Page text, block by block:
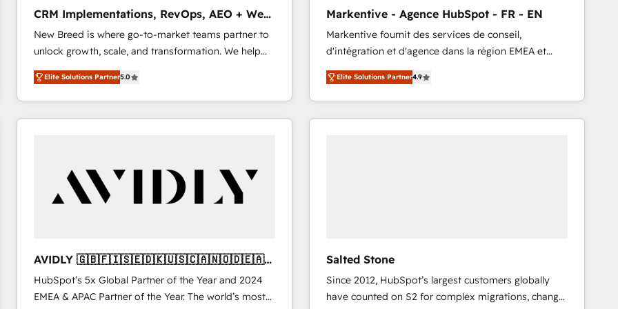
2️⃣ AIエージェント組織構築 営業・マーケティング業務
の一部をAIが自律実行する組織への移行を設計・実装。
Breeze・Claude等をHubSpotと連携させ、役割定義・
運用ルール・成果指標まで含めて設計します。 3️⃣ 全社
DX × AI推進のPMO伴走支援 複数部門をまたぐDX×AI変
革を、構想から実装・定着までPMOとして主導。「設
定の代行ではなく、設計の責任」を引き受け、部門横断
計・導線設計・テンプレート設計をContent Hubで一体
提供。 ▸ 既存CRM・MAからの移行支援：Salesforce・
Marketo・Pardot等からの移行、カスタム設計、履歴
ンツとサイト構造を最適化。 🏆 なぜ100incを選ぶの
か？ ✓ HubSpot Eliteパートナー認定 ✓ HubSpotアワ
ード受賞・HUGリーダー ✓ ISO27001:2022 /
ISO9001:2015 取得 ✓ 400社以上の導入実績 ✓
Type I and HIPAA attested for enterprise-grade data
security. 🏆 Why Bluleadz? GTM OS Partner | 16+
Years Experience | 1,000+ Five-Star Reviews
CRM Implementations, RevOps, AEO + Web,
Demand Gen
New Breed is where go-to-market teams partner to
unlock growth, scale, and transformation. We help
companies activate HubSpot’s AI-powered
customer platform and operationalize HubSpot’s
Loop Marketing framework through expert-led
services, smart agents, and purpose-built apps,
buyer journey for clean data, scalability, & reporting.
🎯Demand Gen & ABM: Drive pipeline with inbound,
ABM, AEO, SEO, & paid media. 👩‍💻Web Design:
AI, & maximize AEO with tailored AI services. 🧩
Integrations: Extend HubSpot with custom
integrations, hosting, & maintenance.
Elite Solutions Partner5.0
Markentive - Agence HubSpot - FR - EN
Markentive fournit des services de conseil,
d'intégration et d'agence dans la région EMEA et
North America. Avec plus de 115 experts en
marketing automation, Growth, Revops, CRM et
webdesign. Markentive is both a consulting firm, a
digital agency and an integrator. With over 115
Elite Solutions Partner4.9
AVIDLY 🇬🇧🇫🇮🇸🇪🇩🇰🇺🇸🇨🇦🇳🇴🇩🇪🇦🇺
🇳🇿
HubSpot’s 5x Global Partner of the Year and 2024
EMEA & APAC Partner of the Year. The world’s most
Salted Stone
Since 2012, HubSpot’s largest customers globally
have counted on S2 for complex migrations, change